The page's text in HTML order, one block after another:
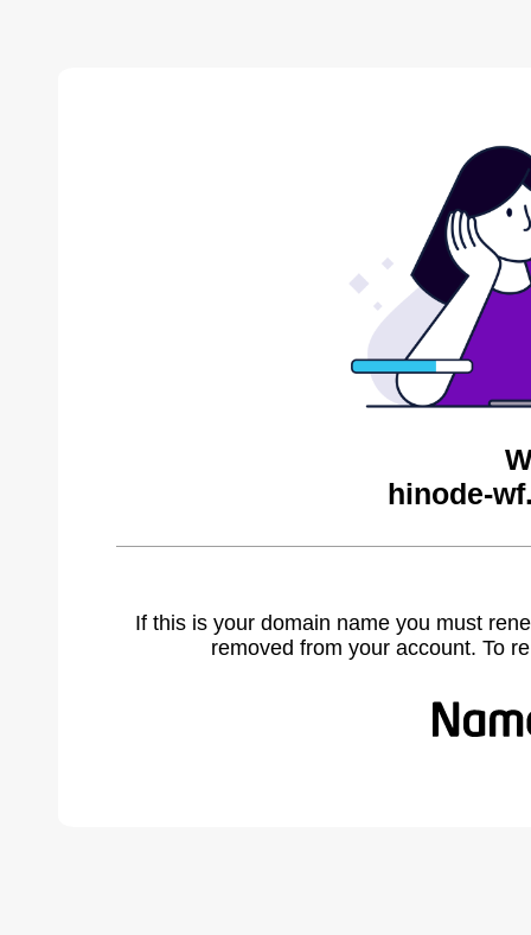
hinode-
If this is your domain name you must
removed from your account. To